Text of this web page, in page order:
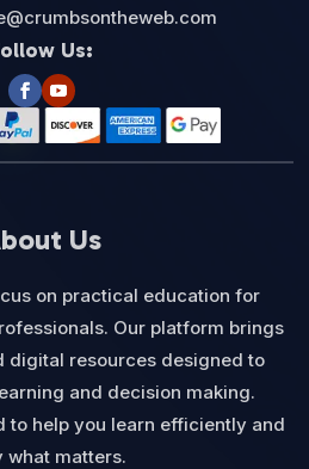
Us:
Us
on practical education for
Our platform brings
digital resources designed to
and decision making.
to help you learn efficiently and
what matters.